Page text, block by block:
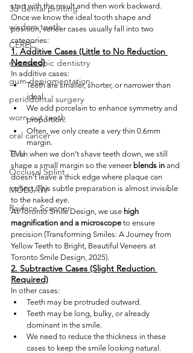
3d dental printing
wisdom teeth
CEREC
microscopic dentistry
gum depigmentation
periodontal surgery
worn out teeth
oral cancer
TMJ
Occlusal Splint
MODJAW
Rayface Scanner
start with the result and then work backward.
Once we know the ideal tooth shape and
position, veneer cases usually fall into two
categories:
1. Additive Cases (Little to No Reduction
Needed)
In additive cases:
Teeth are smaller, shorter, or narrower than
ideal.
We add porcelain to enhance symmetry and
proportion.
Often, we only create a very thin 0.6mm
margin.
Even when we don’t shave teeth down, we still
shape a small margin so the veneer blends in and
doesn’t leave a thick edge where plaque can
collect. This subtle preparation is almost invisible
to the naked eye.
At Toronto Smile Design, we use high
magnification and a microscope to ensure
precision (Transforming Smiles: A Journey from
Yellow Teeth to Bright, Beautiful Veneers at
Toronto Smile Design, 2025).
2. Subtractive Cases (Slight Reduction
Required)
In other cases:
Teeth may be protruded outward.
Teeth may be long, bulky, or already
dominant in the smile.
We need to reduce the thickness in these
cases to keep the smile looking natural.